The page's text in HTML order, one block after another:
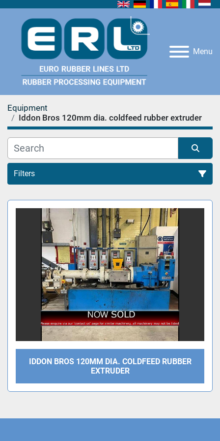
Menu
Equipment
Iddon Bros 120mm dia. coldfeed rubber extruder
Filters
All Categories
Sort by
IDDON BROS 120MM DIA. COLDFEED RUBBER
EXTRUDER